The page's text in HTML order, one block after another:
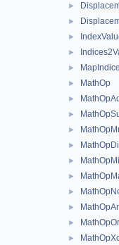
►
►
►
►
►
► MathOp
►
►
►
►
►
►
►
►
► MathOpOr
►